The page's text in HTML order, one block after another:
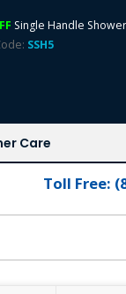
Single Handle
SSH5
Care
Toll Free: